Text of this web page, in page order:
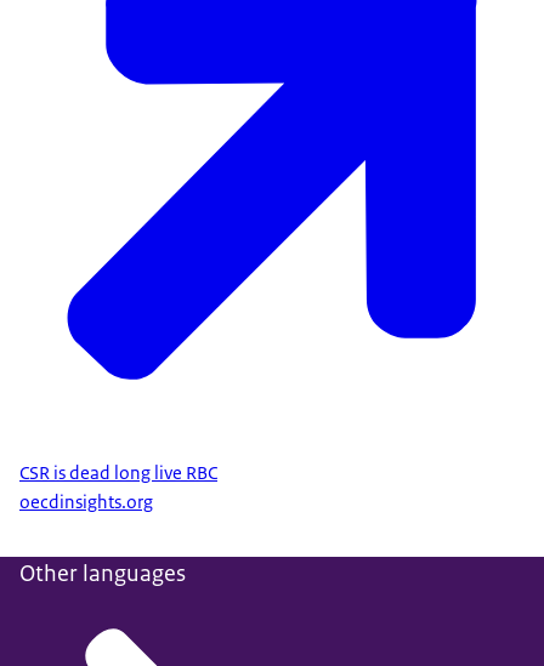
CSR is dead long live RBC
oecdinsights.org
Other languages